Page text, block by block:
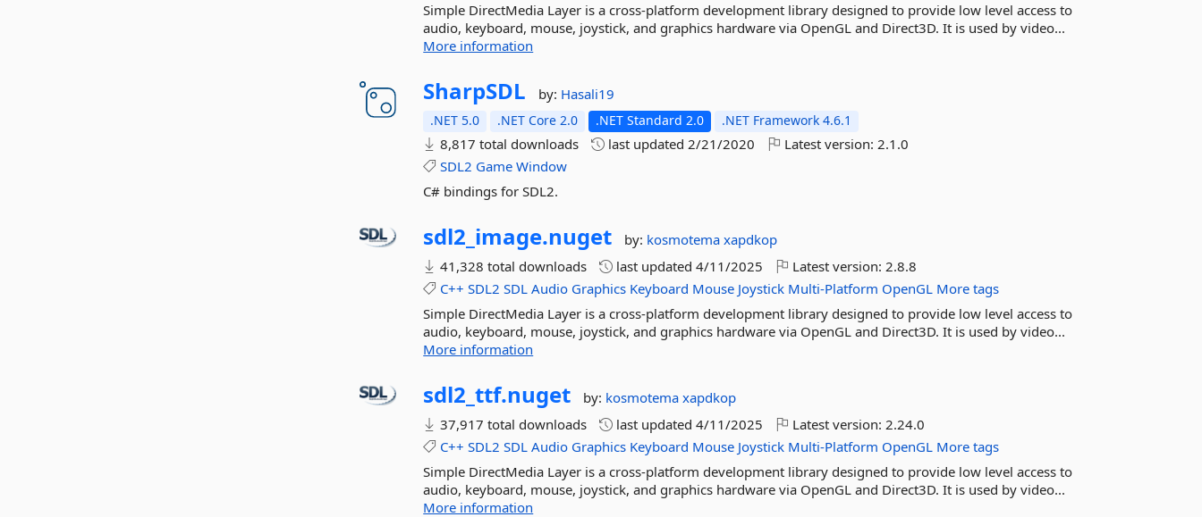
Simple DirectMedia Layer is a cross-platform development library designed to provide low level access to
audio, keyboard, mouse, joystick, and graphics hardware via OpenGL and Direct3D. It is used by video...
More information
SharpSDL by: Hasali19
.NET 5.0 .NET Core 2.0 .NET Standard 2.0 .NET Framework 4.6.1
8,817 total downloads last updated2/21/2020 Latest version:2.1.0
SDL2 Game Window
C# bindings for SDL2.
sdl2_image.nuget by: kosmotemaxapdkop
41,328 total downloads
last updated4/11/2025 Latest version:2.8.8
C++ SDL2 SDL Audio Graphics Keyboard Mouse Joystick Multi-Platform OpenGL More tags
Simple DirectMedia Layer is a cross-platform development library designed to provide low level access to
audio, keyboard, mouse, joystick, and graphics hardware via OpenGL and Direct3D. It is used by video...
More information
sdl2_ttf.nuget by: kosmotemaxapdkop
37,917 total downloads
last updated4/11/2025 Latest version:2.24.0
C++ SDL2 SDL Audio Graphics Keyboard Mouse Joystick Multi-Platform OpenGL More tags
Simple DirectMedia Layer is a cross-platform development library designed to provide low level access to
audio, keyboard, mouse, joystick, and graphics hardware via OpenGL and Direct3D. It is used by video...
More information